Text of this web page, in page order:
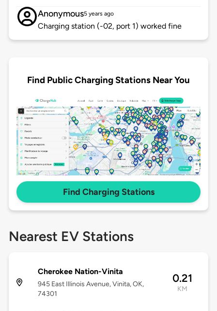
Anonymous5 years ago
Charging station (-02, port 1) worked fine
Find Public Charging Stations Near You
Find Charging Stations
Nearest EV Stations
Cherokee Nation-Vinita
945 East Illinois Avenue, Vinita, OK,
74301
0.21
KM